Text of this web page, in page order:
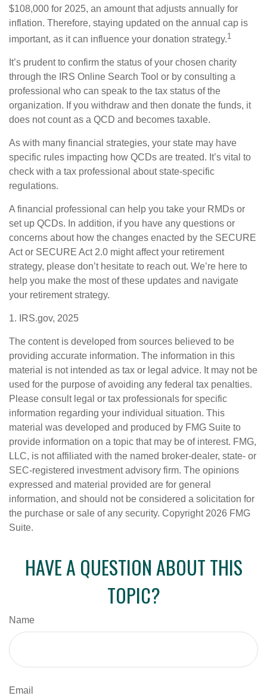
$108,000 for 2025, an amount that adjusts annually for
inflation. Therefore, staying updated on the annual cap is
important, as it can influence your donation strategy.1
It’s prudent to confirm the status of your chosen charity
through the IRS Online Search Tool or by consulting a
professional who can speak to the tax status of the
organization. If you withdraw and then donate the funds, it
does not count as a QCD and becomes taxable.
As with many financial strategies, your state may have
specific rules impacting how QCDs are treated. It’s vital to
check with a tax professional about state-specific
regulations.
A financial professional can help you take your RMDs or
set up QCDs. In addition, if you have any questions or
concerns about how the changes enacted by the SECURE
Act or SECURE Act 2.0 might affect your retirement
strategy, please don’t hesitate to reach out. We’re here to
help you make the most of these updates and navigate
your retirement strategy.
1. IRS.gov, 2025
The content is developed from sources believed to be
providing accurate information. The information in this
material is not intended as tax or legal advice. It may not be
used for the purpose of avoiding any federal tax penalties.
Please consult legal or tax professionals for specific
information regarding your individual situation. This
material was developed and produced by FMG Suite to
provide information on a topic that may be of interest. FMG,
LLC, is not affiliated with the named broker-dealer, state- or
SEC-registered investment advisory firm. The opinions
expressed and material provided are for general
information, and should not be considered a solicitation for
the purchase or sale of any security. Copyright 2026 FMG
Suite.
HAVE A QUESTION ABOUT THIS
TOPIC?
Name
Email